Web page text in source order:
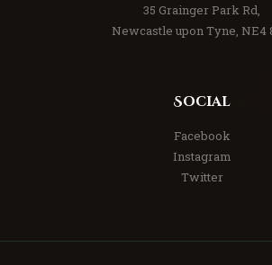
35 Grainger Park Rd,
Newcastle upon Tyne, NE4
Social
Facebook
Instagram
Twitter